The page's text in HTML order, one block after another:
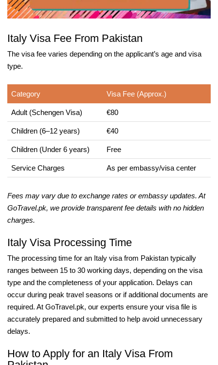
Italy Visa Fee From Pakistan
The visa fee varies depending on the applicant’s age and visa
type.
Category Visa Fee (Approx.)
Adult (Schengen Visa) €80
Children (6–12 years) €40
Children (Under 6 years) Free
Service Charges As per embassy/visa center
Fees may vary due to exchange rates or embassy updates. At
GoTravel.pk, we provide transparent fee details with no hidden
charges.
Italy Visa Processing Time
The processing time for an Italy visa from Pakistan typically
ranges between 15 to 30 working days, depending on the visa
type and the completeness of your application. Delays can
occur during peak travel seasons or if additional documents are
required. At GoTravel.pk, our experts ensure your visa file is
accurately prepared and submitted to help avoid unnecessary
delays.
How to Apply for an Italy Visa From